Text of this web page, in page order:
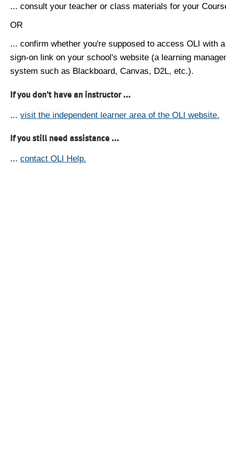
... consult your teacher or class materials for your
OR
... confirm whether you're supposed to access OLI with
sign-on link on your school's website (a learning
system such as Blackboard, Canvas, D2L, etc.).
If you don't have an instructor ...
... visit the independent learner area of the OLI website.
If you still need assistance ...
... contact OLI Help.